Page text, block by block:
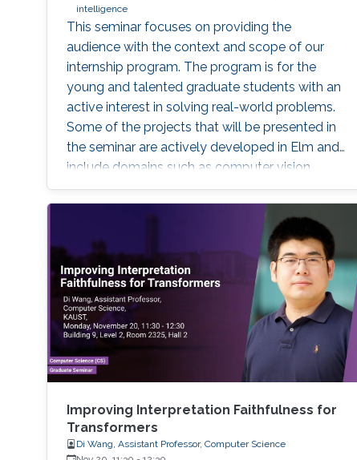
intelligence
This seminar focuses on providing the
audience with the context and scope of our
internship program. The program is for the
young and talented graduate students with an
active interest in solving real-world problems.
Some of the projects that will be presented in
the seminar are actively developed in Elm and
include domains such as computer vision,
robotics and automation, healthcare, IoT, video
analytics, and NLP. The seminar will serve as a
launch pad to allow students to discuss their
future interests and aspirations with the
speaker. It will also enable them to develop a
better awareness of domains more relevant to
their future research aspirations.
Improving Interpretation Faithfulness for
Transformers
Di Wang, Assistant Professor, Computer Science